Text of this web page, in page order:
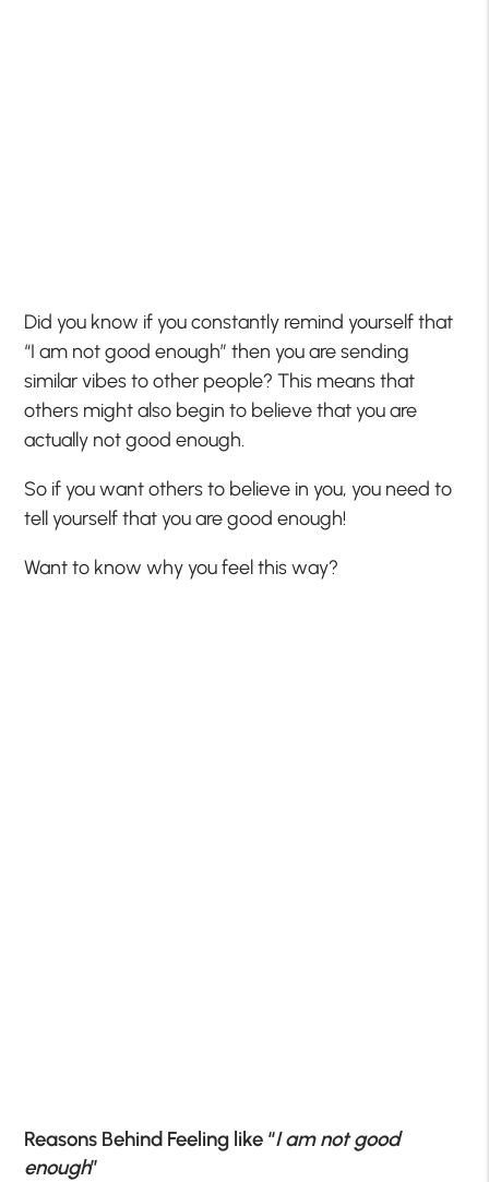
Did you know if you constantly remind yourself that
“I am not good enough” then you are sending
similar vibes to other people? This means that
others might also begin to believe that you are
actually not good enough.
So if you want others to believe in you, you need to
tell yourself that you are good enough!
Want to know why you feel this way?
Reasons Behind Feeling like “I am not good
enough”